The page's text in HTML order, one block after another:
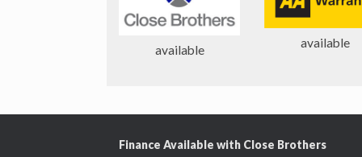
o
available
available
Finance Available with Close Brothers